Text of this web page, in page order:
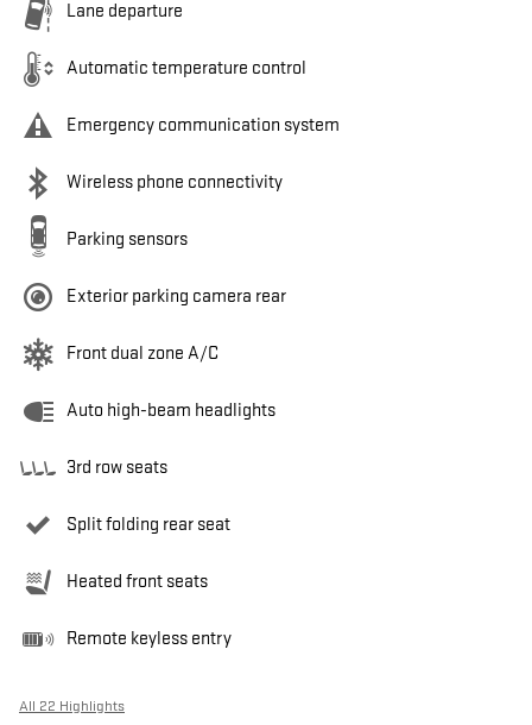
Lane departure
Automatic temperature control
Emergency communication system
Wireless phone connectivity
Parking sensors
Exterior parking camera rear
Front dual zone A/C
Auto high-beam headlights
3rd row seats
Split folding rear seat
Heated front seats
Remote keyless entry
All 22 Highlights